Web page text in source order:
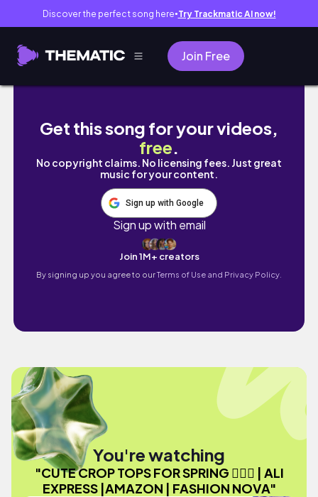
Discover the perfect song here● Try Trackmatic AI now!
Join Free
CUTE CROP TOPS FOR SPRING 💁🏾‍♀️ | ALI
Get this song for your videos,
free.
No copyright claims. No licensing fees. Just great
music for your content.
Sign up with Google
Sign up with email
Join 1M+ creators
By signing up you agree to ourTerms of Use and Privacy Policy.
You're watching
"CUTE CROP TOPS FOR SPRING 💁🏾‍♀️ | ALI
EXPRESS |AMAZON | FASHION NOVA"